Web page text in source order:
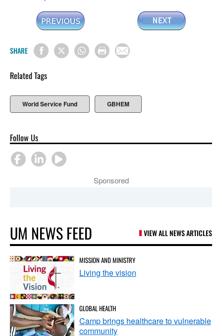
SHARE
Related Tags
World Service Fund GBHEM
Follow Us
Sponsored
UM NEWS FEED VIEW ALL NEWS ARTICLES
MISSION AND MINISTRY
Living the vision
GLOBAL HEALTH
Camp brings healthcare to vulnerable
community